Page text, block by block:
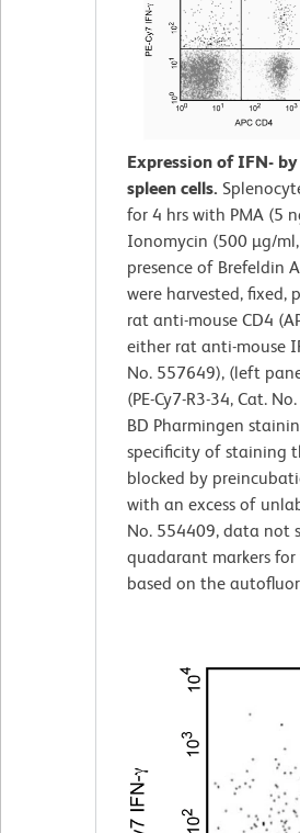
Expression of IFN-
spleen cells.
for 4 hrs with PMA (5
Ionomycin (500 µg/
presence of Brefeldin
were harvested, fixed,
rat anti-mouse CD4
either rat anti-mouse
No. 557649), (left
(PE-Cy7-R3-34, Cat.
BD Pharmingen
specificity of staining
blocked by
with an excess of
No. 554409, data not
quadarant markers
based on the